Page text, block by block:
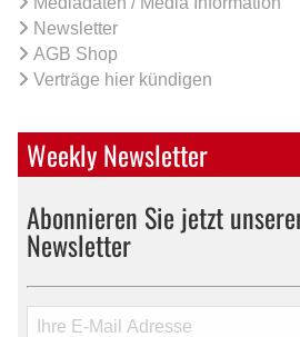
Newsletter
AGB Shop
Verträge hier kündigen
Weekly Newsletter
Abonnieren Sie jetzt
Newsletter